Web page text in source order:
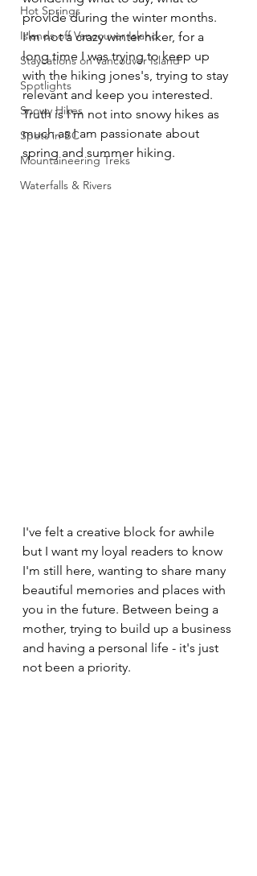
Hot Springs
Islands off Vancouver Island
Staycations on Vancouver Island
Spotlights
Snowy Hikes
Spots in BC
Mountaineering Treks
Waterfalls & Rivers
provide during the winter months.
I'm not a crazy winter hiker, for a
long time I was trying to keep up
with the hiking jones's, trying to stay
relevant and keep you interested.
Truth is I'm not into snowy hikes as
much as I am passionate about
spring and summer hiking.
I've felt a creative block for awhile
but I want my loyal readers to know
I'm still here, wanting to share many
beautiful memories and places with
you in the future. Between being a
mother, trying to build up a business
and having a personal life - it's just
not been a priority.